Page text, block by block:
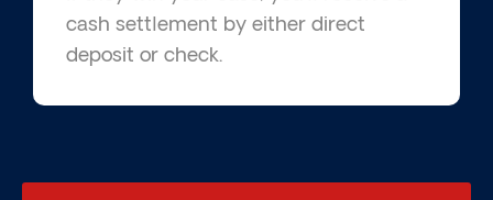
cash settlement by either direct
deposit or check.